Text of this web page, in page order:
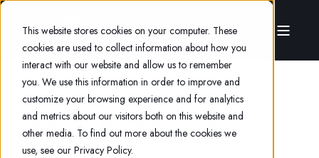
This website stores cookies on your computer. These
cookies are used to collect information about how you
interact with our website and allow us to remember
you. We use this information in order to improve and
customize your browsing experience and for analytics
and metrics about our visitors both on this website and
other media. To find out more about the cookies we
use, see our Privacy Policy.
PRIVACY POLICY